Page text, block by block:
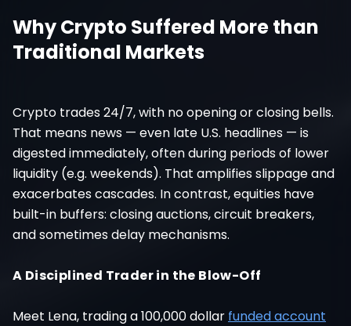
Why Crypto Suffered More than
Traditional Markets
Crypto trades 24/7, with no opening or closing bells.
That means news — even late U.S. headlines — is
digested immediately, often during periods of lower
liquidity (e.g. weekends). That amplifies slippage and
exacerbates cascades. In contrast, equities have
built-in buffers: closing auctions, circuit breakers,
and sometimes delay mechanisms.
A Disciplined Trader in the Blow-Off
Meet Lena, trading a 100,000 dollar funded account